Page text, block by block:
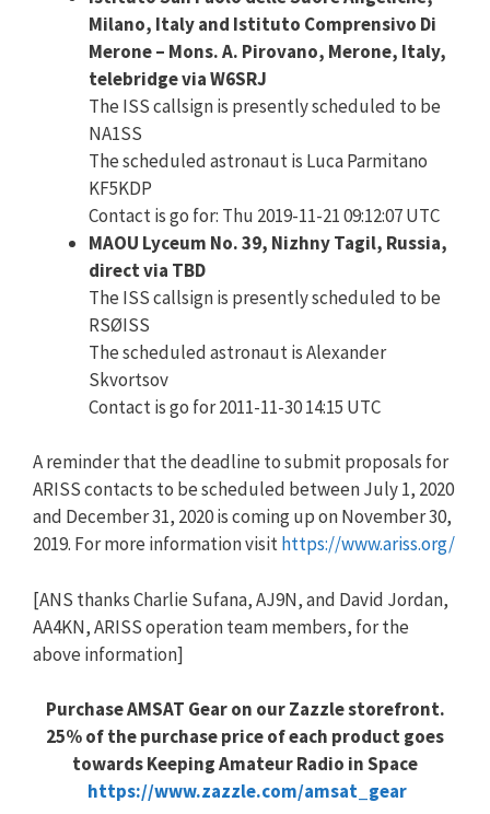
Milano, Italy and Istituto Comprensivo Di
Merone – Mons. A. Pirovano, Merone, Italy,
telebridge via W6SRJ
The ISS callsign is presently scheduled to be
NA1SS
The scheduled astronaut is Luca Parmitano
KF5KDP
Contact is go for: Thu 2019-11-21 09:12:07 UTC
MAOU Lyceum No. 39, Nizhny Tagil, Russia,
direct via TBD
The ISS callsign is presently scheduled to be
RSØISS
The scheduled astronaut is Alexander
Skvortsov
Contact is go for 2011-11-30 14:15 UTC
A reminder that the deadline to submit proposals for
ARISS contacts to be scheduled between July 1, 2020
and December 31, 2020 is coming up on November 30,
2019. For more information visithttps://www.ariss.org/
[ANS thanks Charlie Sufana, AJ9N, and David Jordan,
AA4KN, ARISS operation team members, for the
above information]
Purchase AMSAT Gear on our Zazzle storefront.
25% of the purchase price of each product goes
towards Keeping Amateur Radio in Space
https://www.zazzle.com/amsat_gear